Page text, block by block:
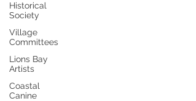
Historical
Society
Village
Committees
Lions Bay
Artists
Coastal
Canine